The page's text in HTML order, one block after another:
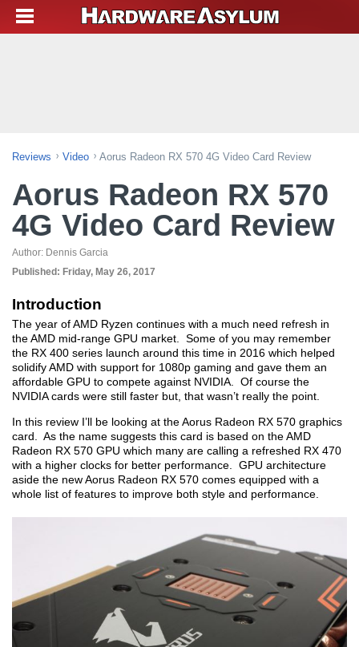
Reviews Video Aorus Radeon RX 570 4G Video Card Review
Aorus Radeon RX 570
4G Video Card Review
Author: Dennis Garcia
Published: Friday, May 26, 2017
Introduction
The year of AMD Ryzen continues with a much need refresh in
the AMD mid-range GPU market. Some of you may remember
the RX 400 series launch around this time in 2016 which helped
solidify AMD with support for 1080p gaming and gave them an
affordable GPU to compete against NVIDIA. Of course the
NVIDIA cards were still faster but, that wasn’t really the point.
In this review I’ll be looking at the Aorus Radeon RX 570 graphics
card. As the name suggests this card is based on the AMD
Radeon RX 570 GPU which many are calling a refreshed RX 470
with a higher clocks for better performance. GPU architecture
aside the new Aorus Radeon RX 570 comes equipped with a
whole list of features to improve both style and performance.